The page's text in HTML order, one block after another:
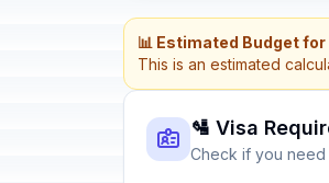
📊 Estimated Budget
This is an estimated
🛂 Visa
Check if you need